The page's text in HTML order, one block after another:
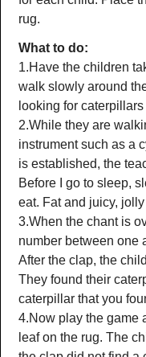
rug.
What to do:
1.Have the children
walk slowly around
looking for caterpillars
2.While they are
instrument such as a
is established, the
Before I go to sleep,
eat. Fat and juicy,
3.When the chant is
number between one
After the clap, the
They found their
caterpillar that you
4.Now play the game
leaf on the rug. The